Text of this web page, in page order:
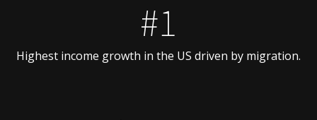
#1
Highest income growth in the US driven by migration.